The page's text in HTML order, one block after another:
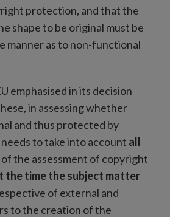
protection, and that the
shape to be original must be
manner as to non-functional
emphasised in its decision
in assessing whether
and thus protected by
to take into account all
of the assessment of copyright
the time the subject matter
of external and
to the creation of the